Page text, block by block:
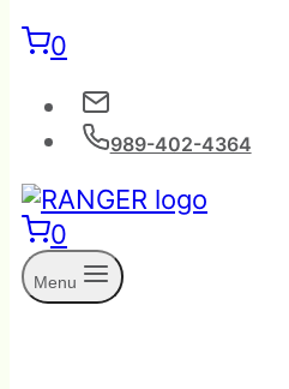
0
989-402-4364
0
Menu